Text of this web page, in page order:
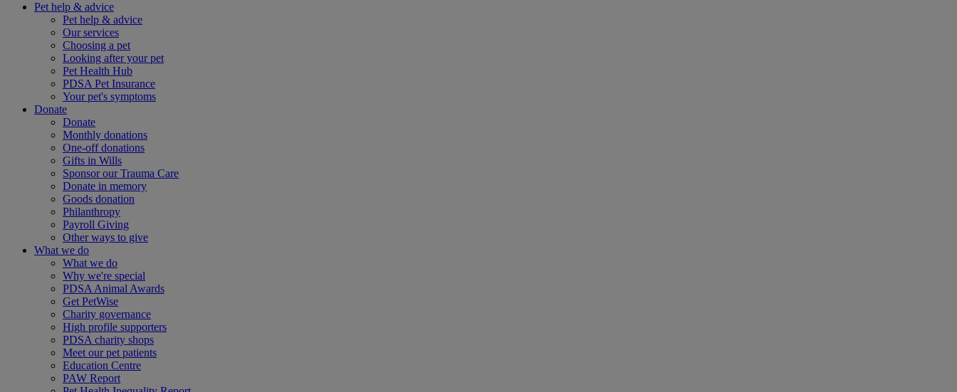
Pet help & advice
Pet help & advice
Our services
Choosing a pet
Looking after your pet
Pet Health Hub
PDSA Pet Insurance
Your pet's symptoms
Donate
Donate
Monthly donations
One-off donations
Gifts in Wills
Sponsor our Trauma Care
Donate in memory
Goods donation
Philanthropy
Payroll Giving
Other ways to give
What we do
What we do
Why we're special
PDSA Animal Awards
Get PetWise
Charity governance
High profile supporters
PDSA charity shops
Meet our pet patients
Education Centre
PAW Report